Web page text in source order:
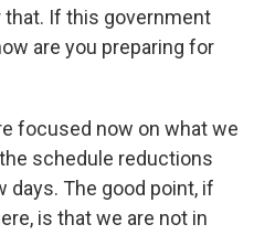
If this government
are you preparing for
focused now on what we
schedule reductions
days. The good point, if
is that we are not in